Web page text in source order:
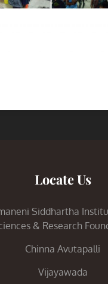
Locate Us
Siddhartha
& Research
Chinna Avutapalli
Vijayawada